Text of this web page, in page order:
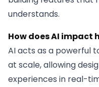
understands.
How does AI
AI acts as a powerful
at scale, allowing
experiences in real-